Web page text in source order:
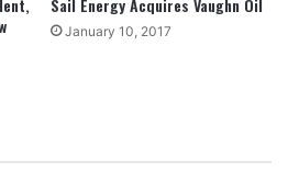
Sail Energy Acquires Vaughn Oil
January 10, 2017